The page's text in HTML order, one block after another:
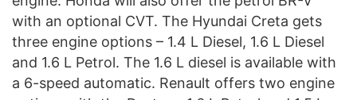
with an optional CVT. The Hyundai Creta gets
three engine options – 1.4 L Diesel, 1.6 L Diesel
and 1.6 L Petrol. The 1.6 L diesel is available with
a 6-speed automatic. Renault offers two engine